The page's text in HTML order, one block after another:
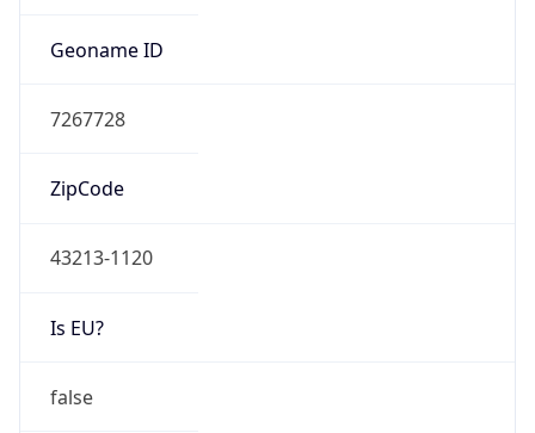
Geoname ID
7267728
ZipCode
43213-1120
Is EU?
false